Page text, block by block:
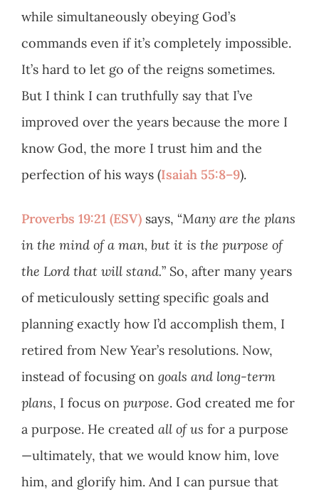
while simultaneously obeying God’s
commands even if it’s completely impossible.
It’s hard to let go of the reigns sometimes.
But I think I can truthfully say that I’ve
improved over the years because the more I
know God, the more I trust him and the
perfection of his ways (Isaiah 55:8–9).
Proverbs 19:21 (ESV) says, “Many are the plans
in the mind of a man, but it is the purpose of
the Lord that will stand.” So, after many years
of meticulously setting specific goals and
planning exactly how I’d accomplish them, I
retired from New Year’s resolutions. Now,
instead of focusing on goals and long-term
plans, I focus on purpose. God created me for
a purpose. He created all of us for a purpose
—ultimately, that we would know him, love
him, and glorify him. And I can pursue that